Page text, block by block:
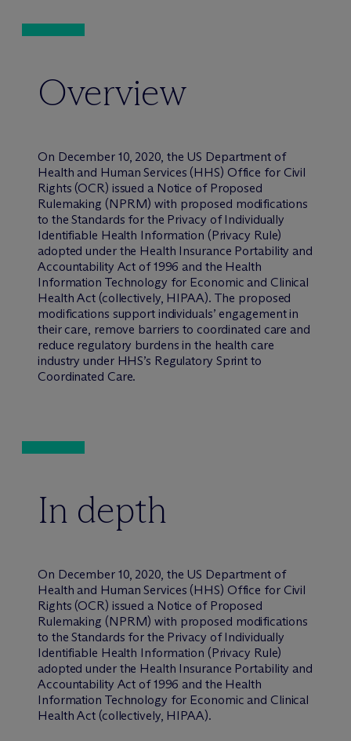
Overview
On December 10, 2020, the US Department of
Health and Human Services (HHS) Office for Civil
Rights (OCR) issued a Notice of Proposed
Rulemaking (NPRM) with proposed modifications
to the Standards for the Privacy of Individually
Identifiable Health Information (Privacy Rule)
adopted under the Health Insurance Portability and
Accountability Act of 1996 and the Health
Information Technology for Economic and Clinical
Health Act (collectively, HIPAA). The proposed
modifications support individuals’ engagement in
their care, remove barriers to coordinated care and
reduce regulatory burdens in the health care
industry under HHS’s Regulatory Sprint to
Coordinated Care.
In depth
On December 10, 2020, the US Department of
Health and Human Services (HHS) Office for Civil
Rights (OCR) issued a Notice of Proposed
Rulemaking (NPRM) with proposed modifications
to the Standards for the Privacy of Individually
Identifiable Health Information (Privacy Rule)
adopted under the Health Insurance Portability and
Accountability Act of 1996 and the Health
Information Technology for Economic and Clinical
Health Act (collectively, HIPAA).